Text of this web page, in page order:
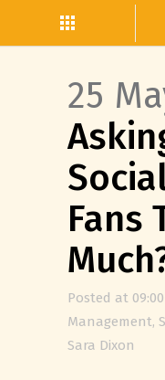
25
Fans
Posted at
Management,
Sara Dixon